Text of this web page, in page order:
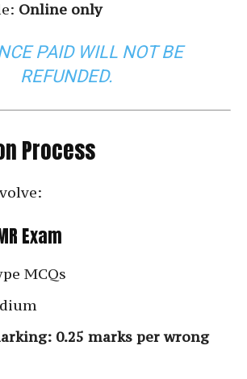
Online only
PAID WILL NOT BE
REFUNDED.
Process
Exam
MCQs
0.25 marks per wrong